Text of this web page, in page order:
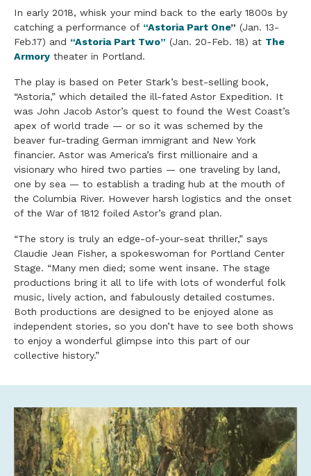
In early 2018, whisk your mind back to the early 1800s by
catching a performance of “Astoria Part One” (Jan. 13-
Feb.17) and “Astoria Part Two” (Jan. 20-Feb. 18) at The
Armory theater in Portland.
The play is based on Peter Stark’s best-selling book,
“Astoria,” which detailed the ill-fated Astor Expedition. It
was John Jacob Astor’s quest to found the West Coast’s
apex of world trade — or so it was schemed by the
beaver fur-trading German immigrant and New York
financier. Astor was America’s first millionaire and a
visionary who hired two parties — one traveling by land,
one by sea — to establish a trading hub at the mouth of
the Columbia River. However harsh logistics and the onset
of the War of 1812 foiled Astor’s grand plan.
“The story is truly an edge-of-your-seat thriller,” says
Claudie Jean Fisher, a spokeswoman for Portland Center
Stage. “Many men died; some went insane. The stage
productions bring it all to life with lots of wonderful folk
music, lively action, and fabulously detailed costumes.
Both productions are designed to be enjoyed alone as
independent stories, so you don’t have to see both shows
to enjoy a wonderful glimpse into this part of our
collective history.”